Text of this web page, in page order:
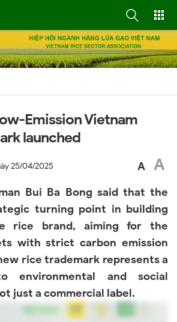
Emission Vietnam
launched
25/04/2025 A A
Bui Ba Bong said that the
turning point in building
rice brand, aiming for the
with strict carbon emission
rice trademark represents a
environmental and social
just a commercial label.